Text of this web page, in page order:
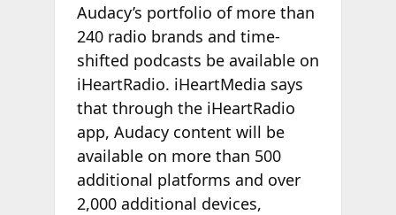
Audacy’s portfolio of more than
240 radio brands and time-
shifted podcasts be available on
iHeartRadio. iHeartMedia says
that through the iHeartRadio
app, Audacy content will be
available on more than 500
additional platforms and over
2,000 additional devices,